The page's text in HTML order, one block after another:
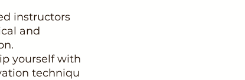
instructors
and
yourself with
techniqu